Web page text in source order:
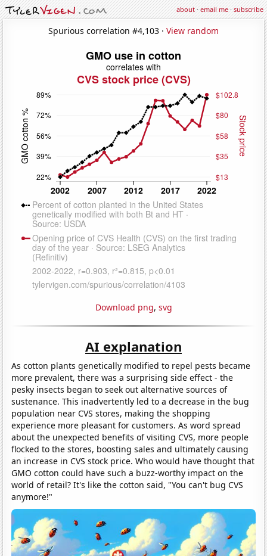
about·email me·subscribe
Spurious correlation #4,103 · View random
Download png, svg
AI explanation
As cotton plants genetically modified to repel pests became
more prevalent, there was a surprising side effect - the
pesky insects began to seek out alternative sources of
sustenance. This inadvertently led to a decrease in the bug
population near CVS stores, making the shopping
experience more pleasant for customers. As word spread
about the unexpected benefits of visiting CVS, more people
flocked to the stores, boosting sales and ultimately causing
an increase in CVS stock price. Who would have thought that
GMO cotton could have such a buzz-worthy impact on the
world of retail? It's like the cotton said, "You can't bug CVS
anymore!"